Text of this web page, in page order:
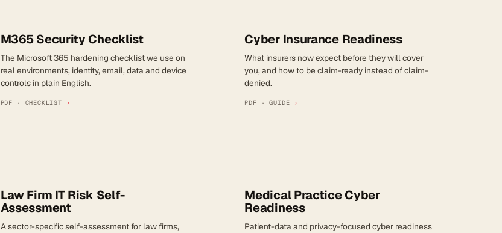
M365 Security Checklist
The Microsoft 365 hardening checklist we use on
real environments, identity, email, data and device
controls in plain English.
PDF · CHECKLIST ›
Cyber Insurance Readiness
What insurers now expect before they will cover
you, and how to be claim-ready instead of claim-
denied.
PDF · GUIDE ›
Law Firm IT Risk Self-
Assessment
A sector-specific self-assessment for law firms,
Medical Practice Cyber
Readiness
Patient-data and privacy-focused cyber readiness